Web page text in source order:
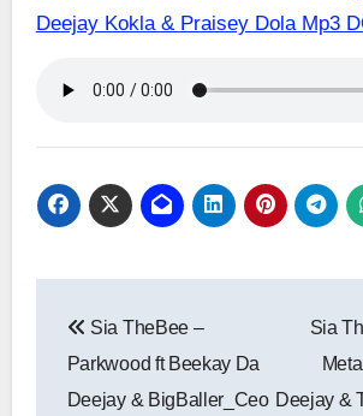
Deejay Kokla & Praisey Dola Mp3
navigation
Sia TheBee –
Parkwood ft Beekay Da
Deejay & BigBaller_Ceo
Sia
Deejay &